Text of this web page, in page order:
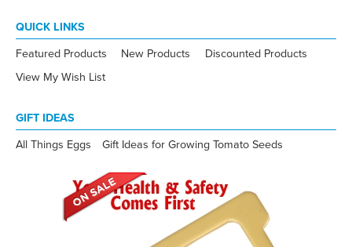
QUICK LINKS
Featured Products New Products
Discounted Products
View My Wish List
GIFT IDEAS
All Things Eggs Gift Ideas for Growing Tomato Seeds